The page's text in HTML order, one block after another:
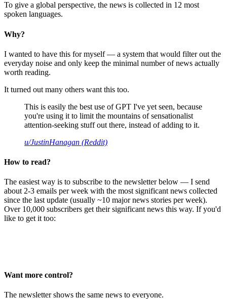
To give a global perspective, the news is collected in 12 most
spoken languages.
Why?
I wanted to have this for myself — a system that would filter out the
everyday noise and only keep the minimal number of news actually
worth reading.
It turned out many others want this too.
This is easily the best use of GPT I've yet seen, because
you're using it to limit the mountains of sensationalist
attention-seeking stuff out there, instead of adding to it.
u/JustinHanagan (Reddit)
How to read?
The easiest way is to subscribe to the newsletter below — I send
about 2-3 emails per week with the most significant news collected
since the last update (usually ~10 major news stories per week).
Over 10,000 subscribers get their significant news this way. If you'd
like to get it too:
Want more control?
The newsletter shows the same news to everyone.